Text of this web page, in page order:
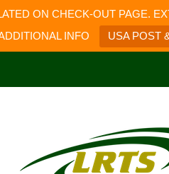
ON CHECK-OUT PAGE.
INFO
USA POST